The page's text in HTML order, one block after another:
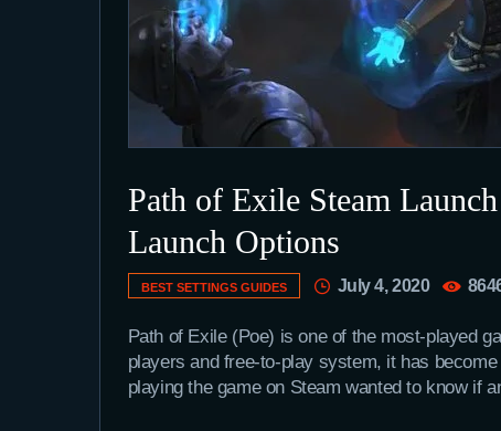
Path of Exile Steam
Launch Options
BEST SETTINGS GUIDES July 4, 2020
Path of Exile (Poe) is one of the most-played
players and free-to-play system, it has
playing the game on Steam wanted to know if